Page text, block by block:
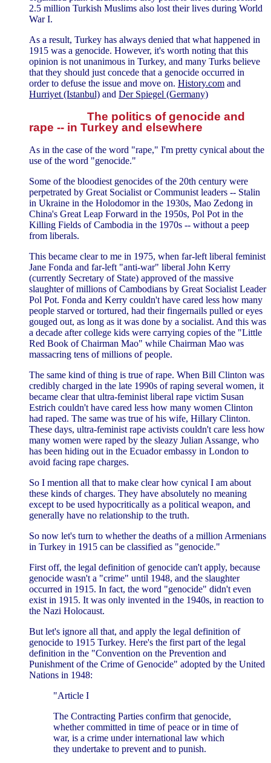
2.5 million Turkish Muslims also lost their lives during World
War I.
As a result, Turkey has always denied that what happened in
1915 was a genocide. However, it's worth noting that this
opinion is not unanimous in Turkey, and many Turks believe
that they should just concede that a genocide occurred in
order to defuse the issue and move on. History.com and
Hurriyet (Istanbul) and Der Spiegel (Germany)
The politics of genocide and
rape -- in Turkey and elsewhere
As in the case of the word "rape," I'm pretty cynical about the
use of the word "genocide."
Some of the bloodiest genocides of the 20th century were
perpetrated by Great Socialist or Communist leaders -- Stalin
in Ukraine in the Holodomor in the 1930s, Mao Zedong in
China's Great Leap Forward in the 1950s, Pol Pot in the
Killing Fields of Cambodia in the 1970s -- without a peep
from liberals.
This became clear to me in 1975, when far-left liberal feminist
Jane Fonda and far-left "anti-war" liberal John Kerry
(currently Secretary of State) approved of the massive
slaughter of millions of Cambodians by Great Socialist Leader
Pol Pot. Fonda and Kerry couldn't have cared less how many
people starved or tortured, had their fingernails pulled or eyes
gouged out, as long as it was done by a socialist. And this was
a decade after college kids were carrying copies of the "Little
Red Book of Chairman Mao" while Chairman Mao was
massacring tens of millions of people.
The same kind of thing is true of rape. When Bill Clinton was
credibly charged in the late 1990s of raping several women, it
became clear that ultra-feminist liberal rape victim Susan
Estrich couldn't have cared less how many women Clinton
had raped. The same was true of his wife, Hillary Clinton.
These days, ultra-feminist rape activists couldn't care less how
many women were raped by the sleazy Julian Assange, who
has been hiding out in the Ecuador embassy in London to
avoid facing rape charges.
So I mention all that to make clear how cynical I am about
these kinds of charges. They have absolutely no meaning
except to be used hypocritically as a political weapon, and
generally have no relationship to the truth.
So now let's turn to whether the deaths of a million Armenians
in Turkey in 1915 can be classified as "genocide."
First off, the legal definition of genocide can't apply, because
genocide wasn't a "crime" until 1948, and the slaughter
occurred in 1915. In fact, the word "genocide" didn't even
exist in 1915. It was only invented in the 1940s, in reaction to
the Nazi Holocaust.
But let's ignore all that, and apply the legal definition of
genocide to 1915 Turkey. Here's the first part of the legal
definition in the "Convention on the Prevention and
Punishment of the Crime of Genocide" adopted by the United
Nations in 1948:
"Article I
The Contracting Parties confirm that genocide,
whether committed in time of peace or in time of
war, is a crime under international law which
they undertake to prevent and to punish.